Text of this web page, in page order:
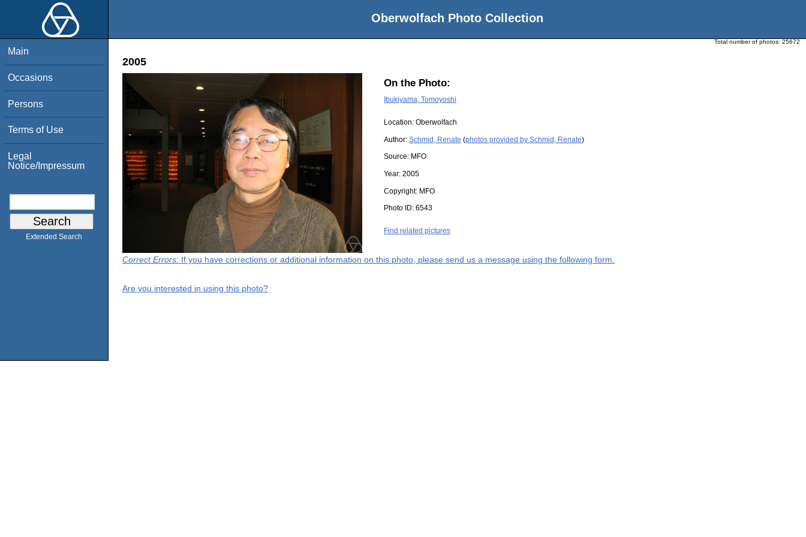
Oberwolfach Photo Collection
Main
Occasions
Persons
Terms of Use
Legal
Notice/Impressum
Extended Search
Total number of photos: 25672
2005
On the Photo:
Ibukiyama, Tomoyoshi
Location: Oberwolfach
Author: Schmid, Renate (photos provided by Schmid, Renate)
Source: MFO
Year: 2005
Copyright: MFO
Photo ID: 6543
Find related pictures
Correct Errors: If you have corrections or additional information on this photo, please send us a message using the following form.
Are you interested in using this photo?